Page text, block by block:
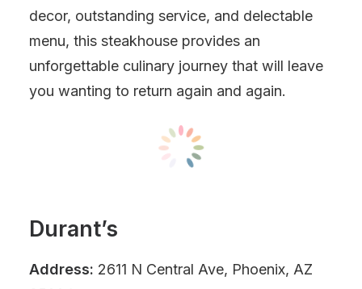
decor, outstanding service, and delectable
menu, this steakhouse provides an
unforgettable culinary journey that will leave
you wanting to return again and again.
Durant’s
Address: 2611 N Central Ave, Phoenix, AZ